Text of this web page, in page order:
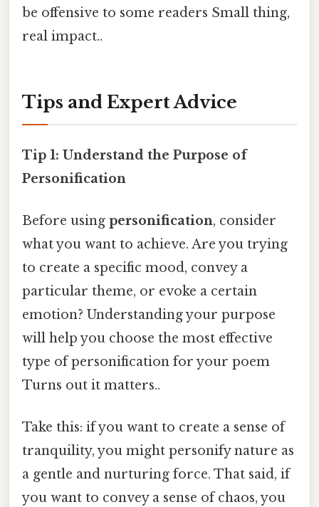
be offensive to some readers Small thing,
real impact..
Tips and Expert Advice
Tip 1: Understand the Purpose of
Personification
Before using personification, consider
what you want to achieve. Are you trying
to create a specific mood, convey a
particular theme, or evoke a certain
emotion? Understanding your purpose
will help you choose the most effective
type of personification for your poem
Turns out it matters..
Take this: if you want to create a sense of
tranquility, you might personify nature as
a gentle and nurturing force. That said, if
you want to convey a sense of chaos, you